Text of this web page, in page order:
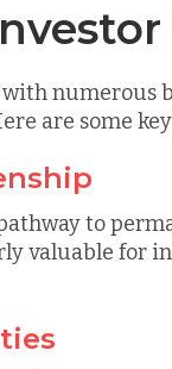
are some key
to
valuable for